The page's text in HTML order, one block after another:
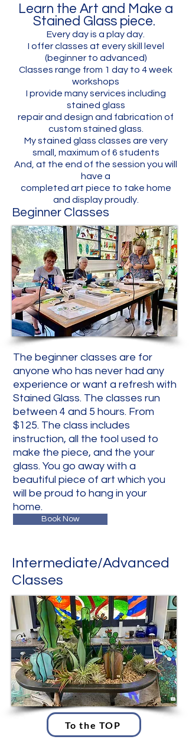
Learn the Art and Make a
Stained Glass piece.
Every day is a play day.
I offer classes at every skill level
(beginner to advanced)
Classes range from 1 day to 4 week
workshops
I provide many services including
stained glass
repair and design and fabrication of
custom stained glass.
My stained glass classes are very
small, maximum of 6 students
And, at the end of the session you will
have a
completed art piece to take home
and display proudly.
Beginner Classes
The beginner classes are for
anyone who has never had any
experience or want a refresh with
Stained Glass. The classes run
between 4 and 5 hours. From
$125. The class includes
instruction, all the tool used to
make the piece, and the your
glass. You go away with a
beautiful piece of art which you
will be proud to hang in your
home.
Book Now
Intermediate/Advanced
Classes
To the TOP